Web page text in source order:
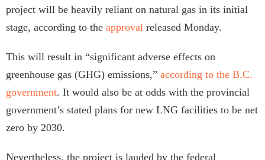
project will be heavily reliant on natural gas in its initial
stage, according to the approval released Monday.
This will result in “significant adverse effects on
greenhouse gas (GHG) emissions,” according to the B.C.
government. It would also be at odds with the provincial
government’s stated plans for new LNG facilities to be net
zero by 2030.
Nevertheless, the project is lauded by the federal